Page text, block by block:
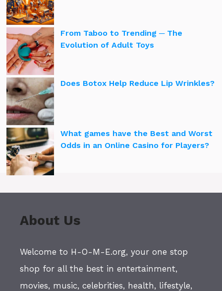
From Taboo to Trending ─ The
Evolution of Adult Toys
Does Botox Help Reduce Lip Wrinkles?
What games have the Best and Worst
Odds in an Online Casino for Players?
About Us
Welcome to H-O-M-E.org, your one stop
shop for all the best in entertainment,
movies, music, celebrities, health, lifestyle,